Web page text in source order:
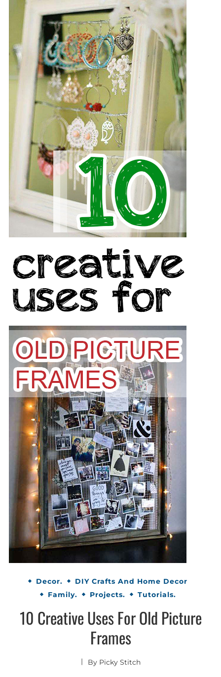
Decor.
DIY Crafts And Home Decor
Family.
Projects. Tutorials.
10 Creative Uses For Old Picture
Frames
By Picky Stitch